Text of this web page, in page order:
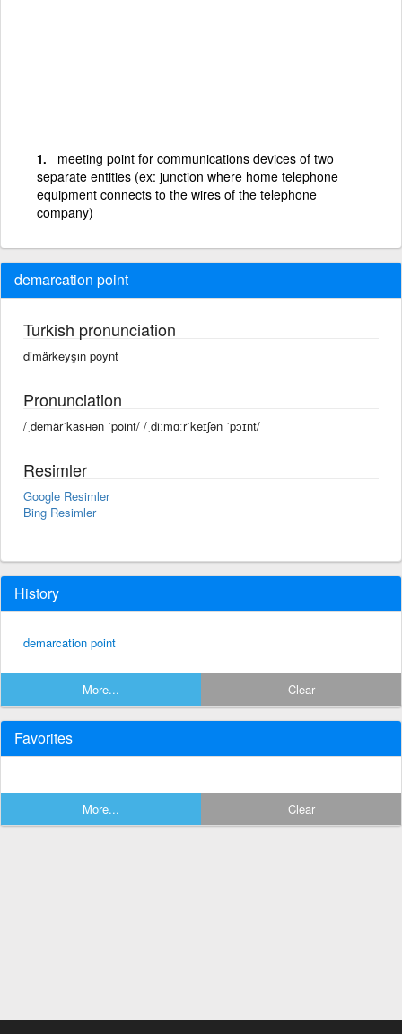
meeting point for communications devices of two
separate entities (ex: junction where home telephone
equipment connects to the wires of the telephone
company)
demarcation point
Turkish pronunciation
dimärkeyşın poynt
Pronunciation
/ˌdēmärˈkāsʜən ˈpoint/ /ˌdiːmɑːrˈkeɪʃən ˈpɔɪnt/
Resimler
Google Resimler
Bing Resimler
History
demarcation point
More... Clear
Favorites
More... Clear